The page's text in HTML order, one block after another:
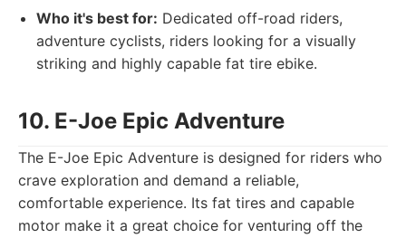
Who it's best for: Dedicated off-road riders,
adventure cyclists, riders looking for a visually
striking and highly capable fat tire ebike.
10. E-Joe Epic Adventure
The E-Joe Epic Adventure is designed for riders who
crave exploration and demand a reliable,
comfortable experience. Its fat tires and capable
motor make it a great choice for venturing off the